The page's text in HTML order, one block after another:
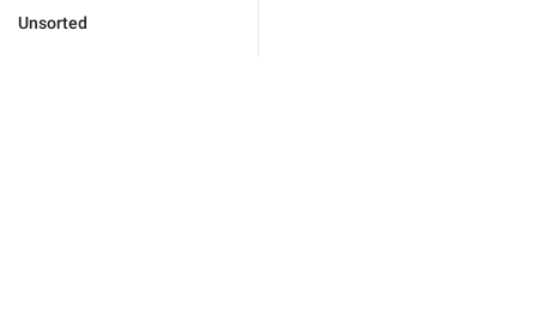
Unsorted